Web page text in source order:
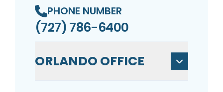
PHONE NUMBER
(727) 786-6400
ORLANDO OFFICE